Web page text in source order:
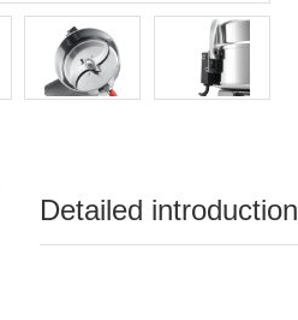
Detailed introduction